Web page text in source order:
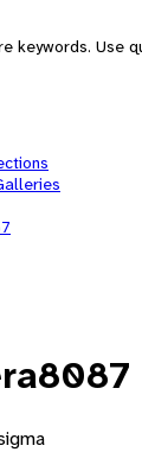
keywords. Use